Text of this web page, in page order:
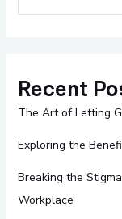
Recent
The Art of Letting
Exploring the
Breaking the
Workplace